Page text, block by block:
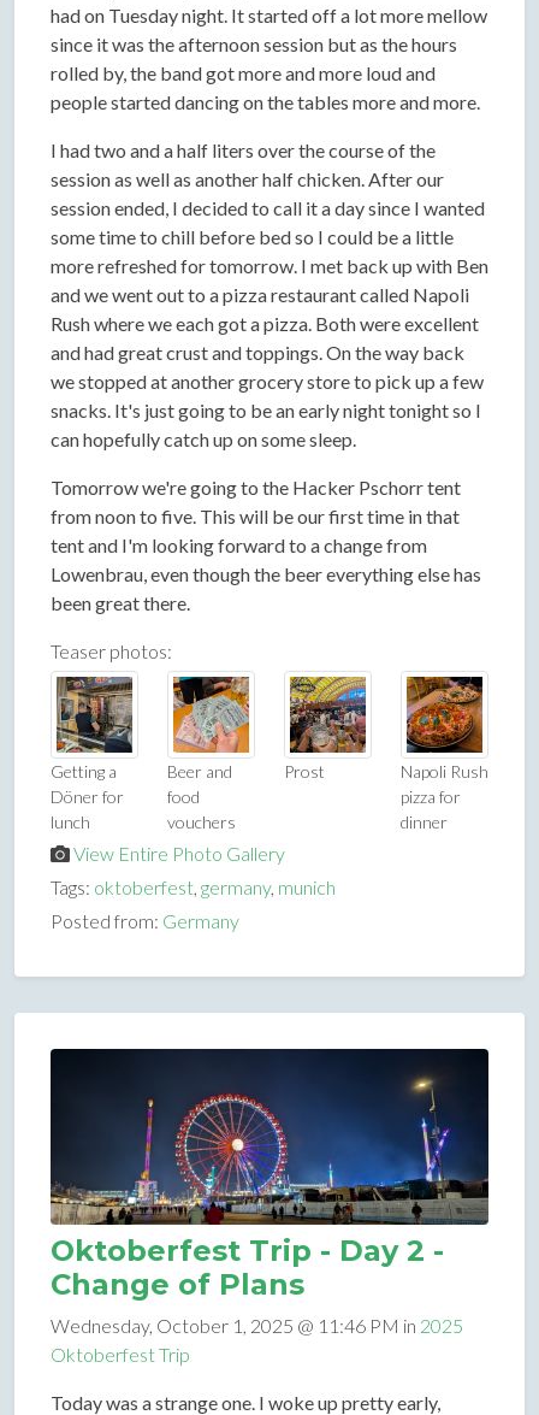
had on Tuesday night. It started off a lot more mellow
since it was the afternoon session but as the hours
rolled by, the band got more and more loud and
people started dancing on the tables more and more.
I had two and a half liters over the course of the
session as well as another half chicken. After our
session ended, I decided to call it a day since I wanted
some time to chill before bed so I could be a little
more refreshed for tomorrow. I met back up with Ben
and we went out to a pizza restaurant called Napoli
Rush where we each got a pizza. Both were excellent
and had great crust and toppings. On the way back
we stopped at another grocery store to pick up a few
snacks. It's just going to be an early night tonight so I
can hopefully catch up on some sleep.
Tomorrow we're going to the Hacker Pschorr tent
from noon to five. This will be our first time in that
tent and I'm looking forward to a change from
Lowenbrau, even though the beer everything else has
been great there.
Teaser photos:
Getting a
Döner for
lunch
Beer and
food
vouchers
Prost
Napoli Rush
pizza for
dinner
View Entire Photo Gallery
Tags: oktoberfest, germany, munich
Posted from: Germany
Oktoberfest Trip - Day 2 -
Change of Plans
Wednesday, October 1, 2025 @ 11:46 PM in 2025
Oktoberfest Trip
Today was a strange one. I woke up pretty early,